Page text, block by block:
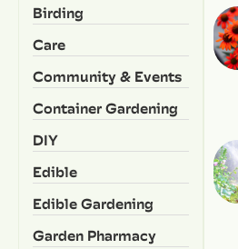
Birding
Care
Community & Events
Container Gardening
DIY
Edible
Edible Gardening
Garden Pharmacy